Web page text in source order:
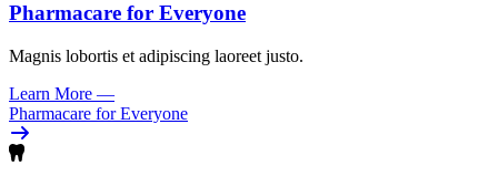
Pharmacare for Everyone
Magnis lobortis et adipiscing laoreet justo.
Learn More —
Pharmacare for Everyone